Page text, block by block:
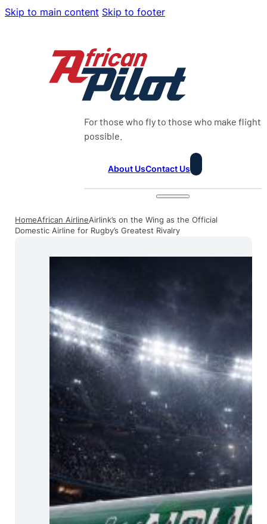
Skip to main content Skip to footer
For those who fly to those who make flight
possible.
About UsContact Us
HomeAfrican AirlineAirlink’s on the Wing as the Official
Domestic Airline for Rugby’s Greatest Rivalry